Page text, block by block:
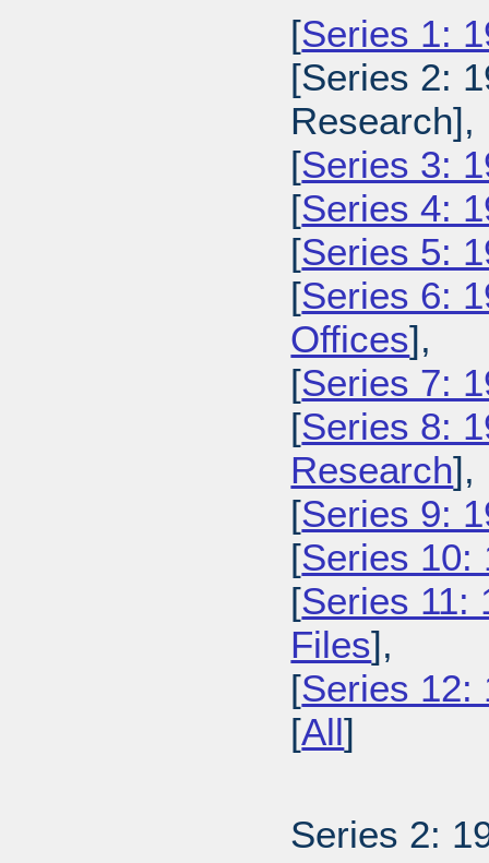
[Series 1:
[Series 2:
Research],
[Series 3:
[Series 4:
[Series 5:
[Series 6:
Offices],
[Series 7:
[Series 8:
Research],
[Series 9:
[Series 10:
[Series 11:
Files],
[Series 12:
[All]
Series 2: